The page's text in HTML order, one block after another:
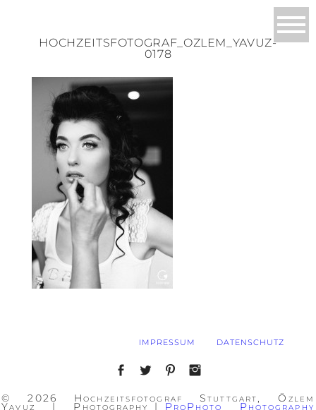
HOCHZEITSFOTOGRAF_OZLEM_YAVUZ-
0178
IMPRESSUM DATENSCHUTZ
© 2026 Hochzeitsfotograf Stuttgart, Özlem
Yavuz | Photography | ProPhoto Photography